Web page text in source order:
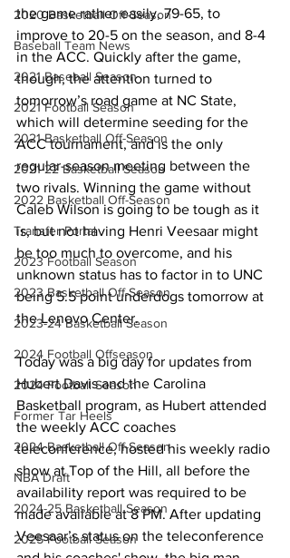
2020 Basketball Off-Season
Baseball Team News
2021 Baseball Season
2021 Football Season
2021 Basketball Off-Season
2021-22 Basketball Season
2022 Basketball Off-Season
Transfer Portal
2023 Football Season
2023 Basketball Off-Season
2023-24 Basketball Season
2024 Football Offseason
2024 Football Season
Former Tar Heels
2024 Basketball Off-Season
NBA Draft
2024-25 Basketball Season
2025 Football Season
the game rather easily, 79-65, to
improve to 20-5 on the season, and 8-4
in the ACC. Quickly after the game,
though, the attention turned to
tomorrow’s road game at NC State,
which will determine seeding for the
ACC tournament, and is the only
regular-season meeting between the
two rivals. Winning the game without
Caleb Wilson is going to be tough as it
is, but not having Henri Veesaar might
be too much to overcome, and his
unknown status has to factor in to UNC
being 5.5 point underdogs tomorrow at
the Lenovo Center.
Today was a big day for updates from
Hubert Davis and the Carolina
Basketball program, as Hubert attended
the weekly ACC coaches
teleconference, hosted his weekly radio
show at Top of the Hill, all before the
availability report was required to be
made available at 8 PM. After updating
Veesaar’s status on the teleconference